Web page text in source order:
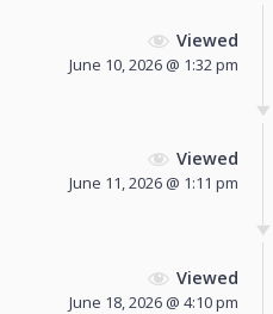
Viewed
June 10, 2026 @ 1:32 pm
Viewed
June 11, 2026 @ 1:11 pm
Viewed
June 18, 2026 @ 4:10 pm